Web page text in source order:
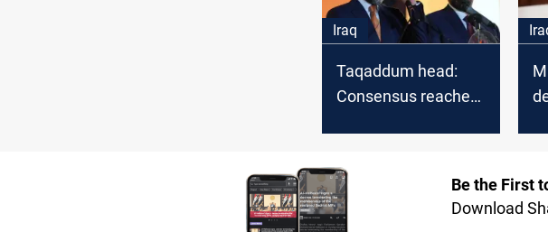
Iraq
Taqaddum head:
Consensus reached
deadlines
Be the First
Download